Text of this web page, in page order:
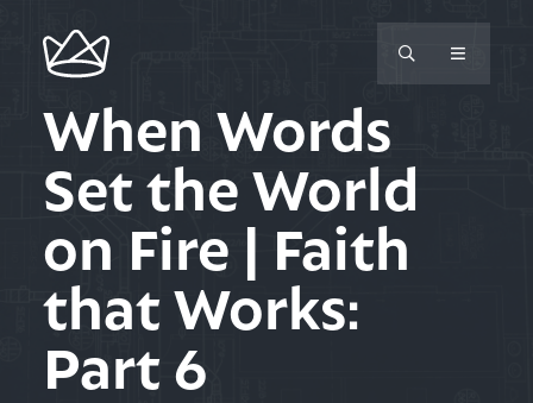
When Words
Set the World
on Fire | Faith
that Works:
Part 6